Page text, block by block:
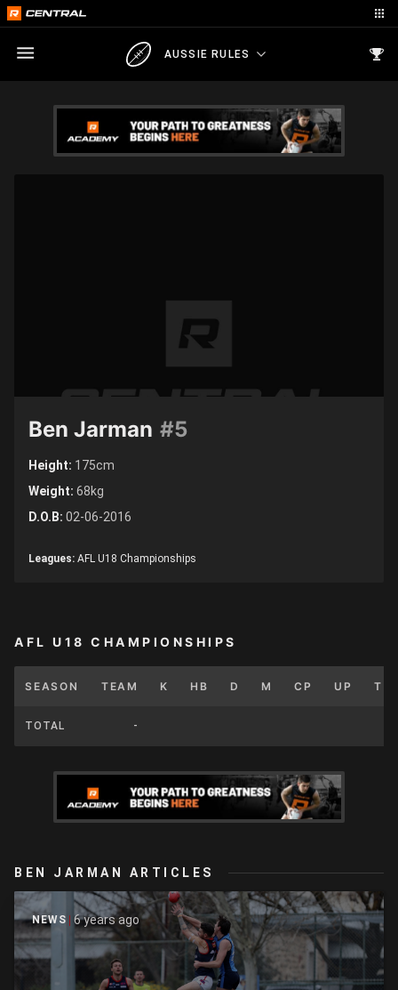
AUSSIE RULES
#5
Ben Jarman
Height: 175cm
Weight: 68kg
D.O.B: 02-06-2016
Leagues: AFL U18 Championships
AFL U18 CHAMPIONSHIPS
SEASON TEAM K HB D M CP UP T
TOTAL -
BEN JARMAN ARTICLES
NEWS 6 years ago